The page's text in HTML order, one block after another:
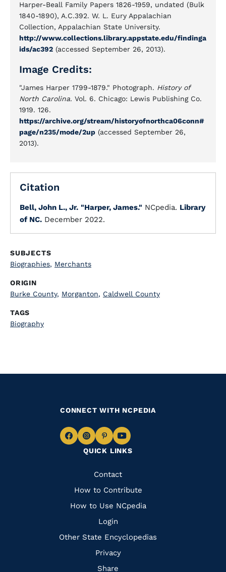
Harper-Beall Family Papers 1826-1959, undated (Bulk
1840-1890), A.C.392. W. L. Eury Appalachian
Collection, Appalachian State University.
http://www.collections.library.appstate.edu/findinga
ids/ac392 (accessed September 26, 2013).
Image Credits:
"James Harper 1799-1879." Photograph. History of
North Carolina. Vol. 6. Chicago: Lewis Publishing Co.
1919. 126.
https://archive.org/stream/historyofnorthca06conn#
page/n235/mode/2up (accessed September 26,
2013).
Citation
Bell, John L., Jr. "Harper, James." NCpedia. Library
of NC. December 2022.
SUBJECTS
Biographies, Merchants
ORIGIN
Burke County, Morganton, Caldwell County
TAGS
Biography
QUICK LINKS
Quick
Links
Contact
How to Contribute
How to Use NCpedia
Login
Other State Encyclopedias
Privacy
Share
CONNECT WITH NCPEDIA
Navigate
Facebook
Navigate
to
Instagram
Navigate
to
Pinterest
Navigate
to